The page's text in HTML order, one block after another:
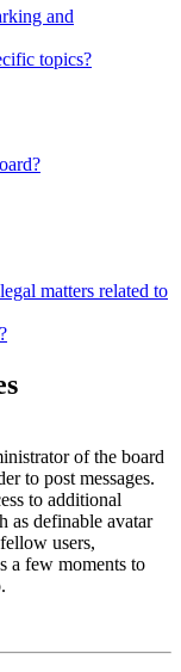
and
topics?
matters related to
of the board
to post messages.
to additional
as definable avatar
users,
a few moments to